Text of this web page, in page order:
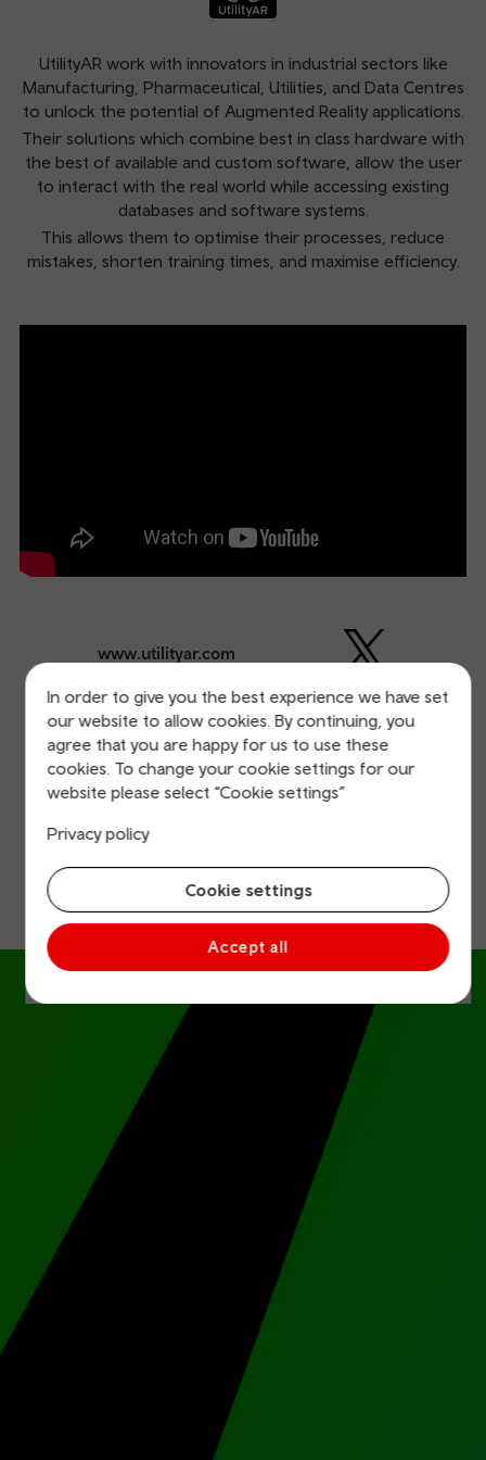
In order to give you the best experience we have set
our website to allow cookies. By continuing, you
agree that you are happy for us to use these
cookies. To change your cookie settings for our
website please select “Cookie settings”
Privacy policy
Cookie settings
Accept all
UtilityAR work with innovators in industrial sectors like
Manufacturing, Pharmaceutical, Utilities, and Data Centres
to unlock the potential of Augmented Reality applications.
Their solutions which combine best in class hardware with
the best of available and custom software, allow the user
to interact with the real world while accessing existing
databases and software systems.
This allows them to optimise their processes, reduce
mistakes, shorten training times, and maximise efficiency.
www.utilityar.com
Our other great start-ups
Find out more about the other start-ups that have had
success on our accelerator programme.